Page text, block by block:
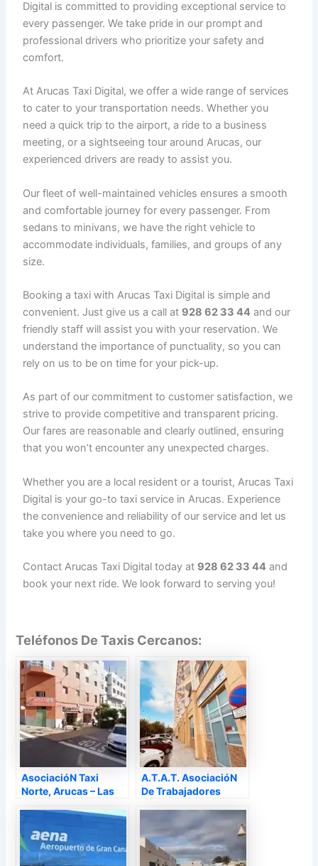
Digital is committed to providing exceptional service to
every passenger. We take pride in our prompt and
professional drivers who prioritize your safety and
comfort.
At Arucas Taxi Digital, we offer a wide range of services
to cater to your transportation needs. Whether you
need a quick trip to the airport, a ride to a business
meeting, or a sightseeing tour around Arucas, our
experienced drivers are ready to assist you.
Our fleet of well-maintained vehicles ensures a smooth
and comfortable journey for every passenger. From
sedans to minivans, we have the right vehicle to
accommodate individuals, families, and groups of any
size.
Booking a taxi with Arucas Taxi Digital is simple and
convenient. Just give us a call at 928 62 33 44 and our
friendly staff will assist you with your reservation. We
understand the importance of punctuality, so you can
rely on us to be on time for your pick-up.
As part of our commitment to customer satisfaction, we
strive to provide competitive and transparent pricing.
Our fares are reasonable and clearly outlined, ensuring
that you won’t encounter any unexpected charges.
Whether you are a local resident or a tourist, Arucas Taxi
Digital is your go-to taxi service in Arucas. Experience
the convenience and reliability of our service and let us
take you where you need to go.
Contact Arucas Taxi Digital today at 928 62 33 44 and
book your next ride. We look forward to serving you!
Teléfonos De Taxis Cercanos:
AsociacióN Taxi
Norte, Arucas – Las
A.T.A.T. AsociacióN
De Trabajadores
De La Provincia De
Las Palmas, Las
Palmas de Gran
Canaria – Las Palmas